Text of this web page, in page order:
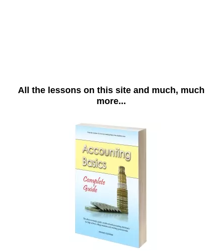
All the lessons on this site and much, much
more...